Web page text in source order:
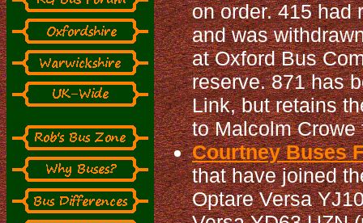
on order. 415 had
and was
at Oxford Bus
reserve. 871 has
Link, but retains
to Malcolm Crowe
Courtney Buses
that have joined
Optare Versa